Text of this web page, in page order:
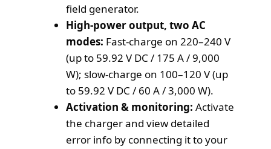
field generator.
High-power output, two AC
modes: Fast-charge on 220–240 V
(up to 59.92 V DC / 175 A / 9,000
W); slow-charge on 100–120 V (up
to 59.92 V DC / 60 A / 3,000 W).
Activation & monitoring: Activate
the charger and view detailed
error info by connecting it to your